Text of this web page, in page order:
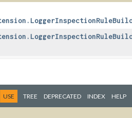
USE TREE DEPRECATED INDEX HELP